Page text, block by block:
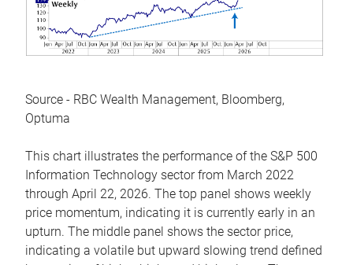
Source - RBC Wealth Management, Bloomberg,
Optuma
This chart illustrates the performance of the S&P 500
Information Technology sector from March 2022
through April 22, 2026. The top panel shows weekly
price momentum, indicating it is currently early in an
upturn. The middle panel shows the sector price,
indicating a volatile but upward slowing trend defined